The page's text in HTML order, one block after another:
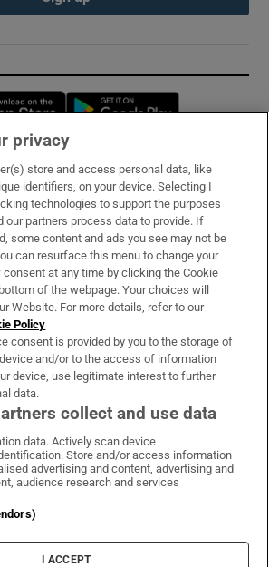
Opens in new window
& Services
Times on WhatsApp
Irish Times on Facebook
Irish Times on X
Irish Times on LinkedIn
Irish Times on Instagram
Terms & Conditions
Cookie Information
Cookie Settings
privacy
store and access personal data, like
identifiers, on your device. Selecting I
technologies to support the purposes
our partners process data to provide. If
some content and ads you see may not be
can resurface this menu to change your
at any time by clicking the Cookie
of the webpage. Your choices will
Website. For more details, refer to our
Policy
consent is provided by you to the storage of
and/or to the access of information
device, use legitimate interest to further
data.
collect and use data
data. Actively scan device
Store and/or access information
advertising and content, advertising and
audience research and services
I ACCEPT